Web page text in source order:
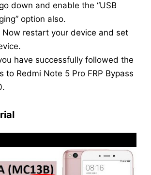
down and enable the “USB
option also.
Now restart your device and set
have successfully followed the
to Redmi Note 5 Pro FRP Bypass